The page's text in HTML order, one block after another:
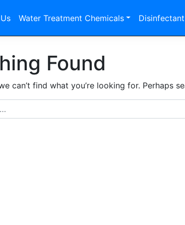
Water Treatment Chemicals
Found
can’t find what you’re looking for. Perhaps